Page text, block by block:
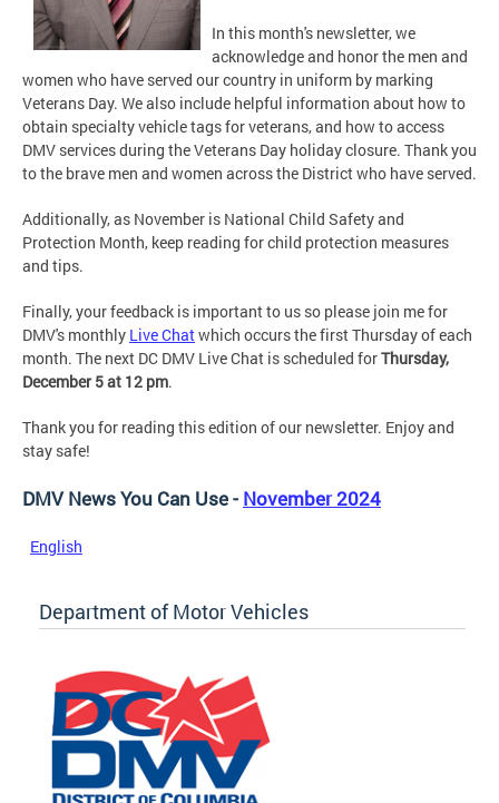
In this month's newsletter, we
acknowledge and honor the men and
women who have served our country in uniform by marking
Veterans Day. We also include helpful information about how to
obtain specialty vehicle tags for veterans, and how to access
DMV services during the Veterans Day holiday closure. Thank you
to the brave men and women across the District who have served.
Additionally, as November is National Child Safety and
Protection Month, keep reading for child protection measures
and tips.
Finally, your feedback is important to us so please join me for
DMV's monthly Live Chatwhich occurs the first Thursday of each
month. The next DC DMV Live Chat is scheduled forThursday,
December 5 at 12 pm.
Thank you for reading this edition of our newsletter. Enjoy and
stay safe!
DMV News You Can Use - November 2024
English
Department of Motor Vehicles